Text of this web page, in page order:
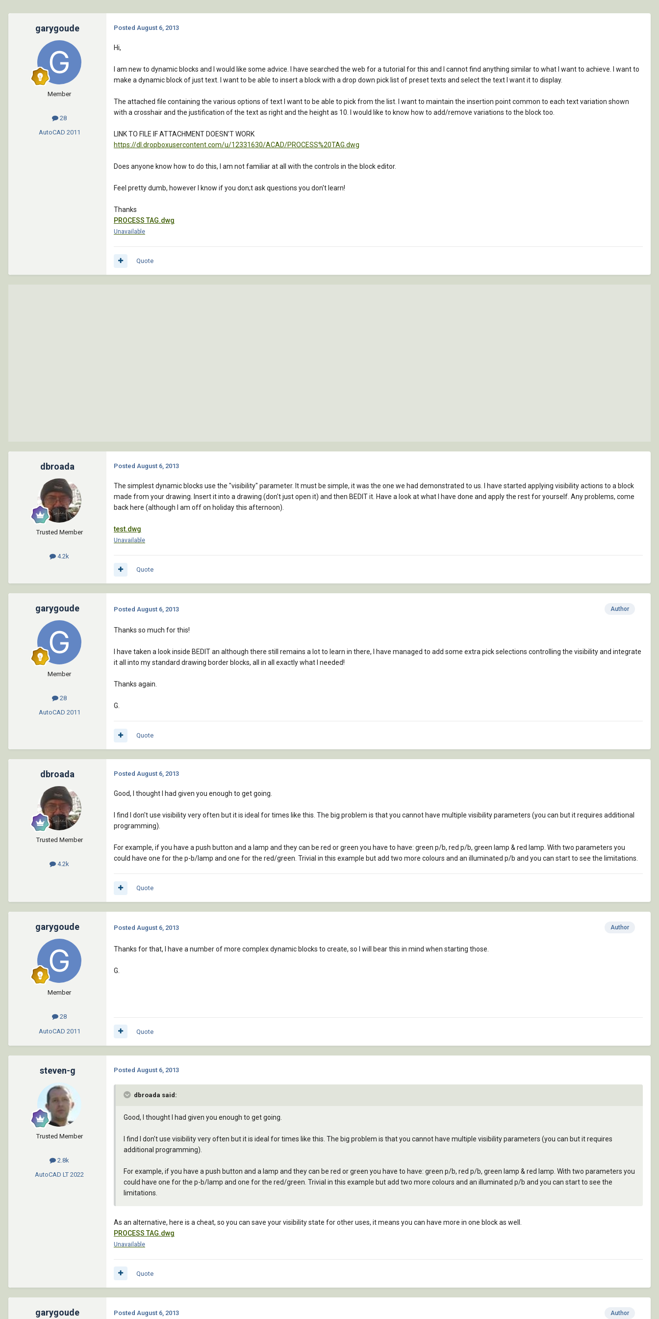
garygoude
Member
28
AutoCAD 2011
Posted August 6, 2013
Hi,
I am new to dynamic blocks and I would like some advice. I have searched the web for a tutorial for this and I cannot find anything similar to what I want to achieve. I want to
make a dynamic block of just text. I want to be able to insert a block with a drop down pick list of preset texts and select the text I want it to display.
The attached file containing the various options of text I want to be able to pick from the list. I want to maintain the insertion point common to each text variation shown
with a crosshair and the justification of the text as right and the height as 10. I would like to know how to add/remove variations to the block too.
LINK TO FILE IF ATTACHMENT DOESN'T WORK
https://dl.dropboxusercontent.com/u/12331630/ACAD/PROCESS%20TAG.dwg
Does anyone know how to do this, I am not familiar at all with the controls in the block editor.
Feel pretty dumb, however I know if you don;t ask questions you don't learn!
Thanks
PROCESS TAG.dwg
Unavailable
Quote
dbroada
Trusted Member
4.2k
Posted August 6, 2013
The simplest dynamic blocks use the "visibility" parameter. It must be simple, it was the one we had demonstrated to us. I have started applying visibility actions to a block
made from your drawing. Insert it into a drawing (don't just open it) and then BEDIT it. Have a look at what I have done and apply the rest for yourself. Any problems, come
back here (although I am off on holiday this afternoon).
test.dwg
Unavailable
Quote
garygoude
Member
28
AutoCAD 2011
Author
Posted August 6, 2013
Thanks so much for this!
I have taken a look inside BEDIT an although there still remains a lot to learn in there, I have managed to add some extra pick selections controlling the visibility and integrate
it all into my standard drawing border blocks, all in all exactly what I needed!
Thanks again.
G.
Quote
dbroada
Trusted Member
4.2k
Posted August 6, 2013
Good, I thought I had given you enough to get going.
I find I don't use visibility very often but it is ideal for times like this. The big problem is that you cannot have multiple visibility parameters (you can but it requires additional
programming).
For example, if you have a push button and a lamp and they can be red or green you have to have: green p/b, red p/b, green lamp & red lamp. With two parameters you
could have one for the p-b/lamp and one for the red/green. Trivial in this example but add two more colours and an illuminated p/b and you can start to see the limitations.
Quote
garygoude
Member
28
AutoCAD 2011
Author
Posted August 6, 2013
Thanks for that, I have a number of more complex dynamic blocks to create, so I will bear this in mind when starting those.
G.
Quote
steven-g
Trusted Member
2.8k
AutoCAD LT 2022
Posted August 6, 2013
dbroada said:
Good, I thought I had given you enough to get going.
I find I don't use visibility very often but it is ideal for times like this. The big problem is that you cannot have multiple visibility parameters (you can but it requires
additional programming).
For example, if you have a push button and a lamp and they can be red or green you have to have: green p/b, red p/b, green lamp & red lamp. With two parameters you
could have one for the p-b/lamp and one for the red/green. Trivial in this example but add two more colours and an illuminated p/b and you can start to see the
limitations.
As an alternative, here is a cheat, so you can save your visibility state for other uses, it means you can have more in one block as well.
PROCESS TAG.dwg
Unavailable
Quote
garygoude Author
Posted August 6, 2013